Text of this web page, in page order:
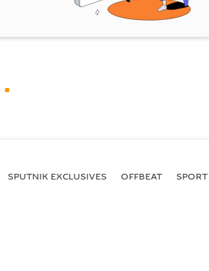
SPUTNIK EXCLUSIVES OFFBEAT SPORT